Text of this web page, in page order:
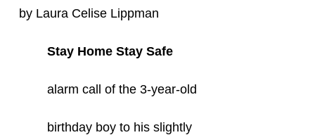
by Laura Celise Lippman
Stay Home Stay Safe
alarm call of the 3-year-old
birthday boy to his slightly